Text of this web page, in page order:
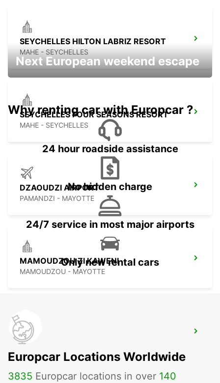
SEYCHELLES HILTON LABRIZ RESORT
MAHE - SEYCHELLES
SEYCHELLES FOUR SEASONS RESORT
MAHE - SEYCHELLES
DZAOUDZI AIRPORT
PAMANDZI - MAYOTTE
MAMOUDZOU ZI KAWENI
MAMOUDZOU - MAYOTTE
MAMOUDZOU HOTEL CARIBOU
MAMOUDZOU - MAYOTTE
Next European weekend escape
Why renting car with Europcar ?
24 hour roadside assistance
No hidden charge
24/7 service in most major airports
Only new rental cars
Europcar Locations Worldwide
3835 Europcar locations in over 140